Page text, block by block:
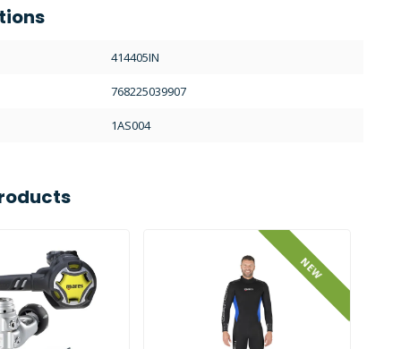
414405IN
768225039907
1AS004
NEW